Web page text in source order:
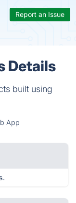
Report an Issue
Details
built using
App